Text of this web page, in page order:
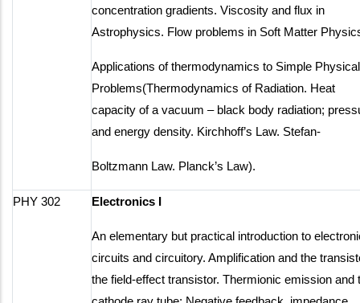
concentration gradients. Viscosity and flux in
Astrophysics. Flow problems in Soft Matter
Applications of thermodynamics to Simple Physical
Problems(Thermodynamics of Radiation. Heat
capacity of a vacuum – black body radiation;
and energy density. Kirchhoff’s Law. Stefan-
Boltzmann Law. Planck’s Law).
PHY 302 Electronics I
An elementary but practical introduction to
circuits and circuitory. Amplification and the
the field-effect transistor. Thermionic emission and